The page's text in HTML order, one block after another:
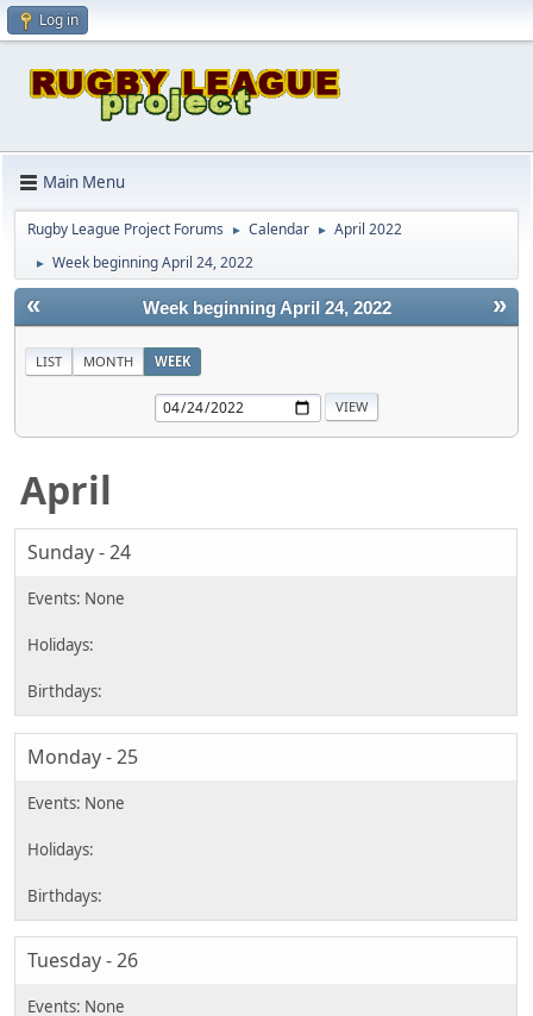
Log in
Main Menu
Rugby League Project Forums ► Calendar ► April 2022
► Week beginning April 24, 2022
« »
Week beginning April 24, 2022
LIST MONTH WEEK
April
Sunday - 24
Monday - 25
Tuesday - 26